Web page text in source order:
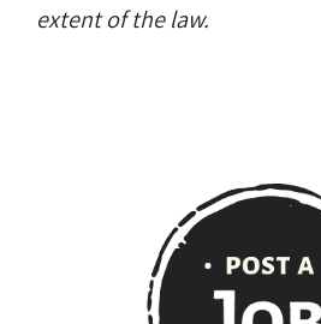
extent of the law.